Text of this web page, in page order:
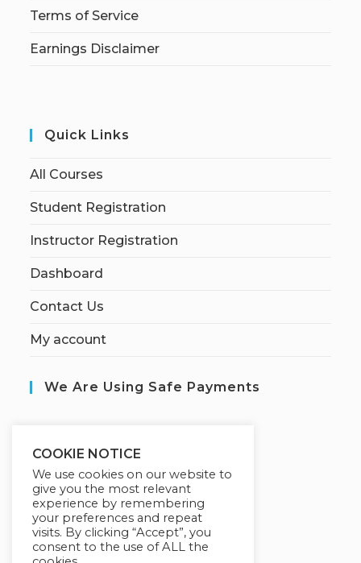
Terms of Service
Earnings Disclaimer
Quick Links
All Courses
Student Registration
Instructor Registration
Dashboard
Contact Us
My account
We Are Using Safe Payments
Our Deal For You
COOKIE NOTICE
We use cookies on our website to
give you the most relevant
experience by remembering
your preferences and repeat
visits. By clicking “Accept”, you
consent to the use of ALL the